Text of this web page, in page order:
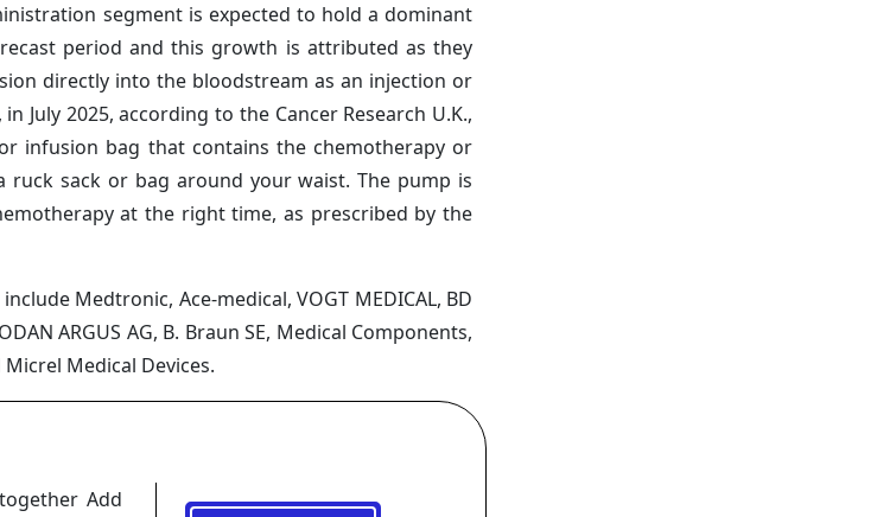
segment is expected to hold a dominant
period and this growth is attributed as they
directly into the bloodstream as an injection or
2025, according to the Cancer Research U.K.,
infusion bag that contains the chemotherapy or
sack or bag around your waist. The pump is
at the right time, as prescribed by the
Medtronic, Ace-medical, VOGT MEDICAL, BD
ARGUS AG, B. Braun SE, Medical Components,
Micrel Medical Devices.
Add